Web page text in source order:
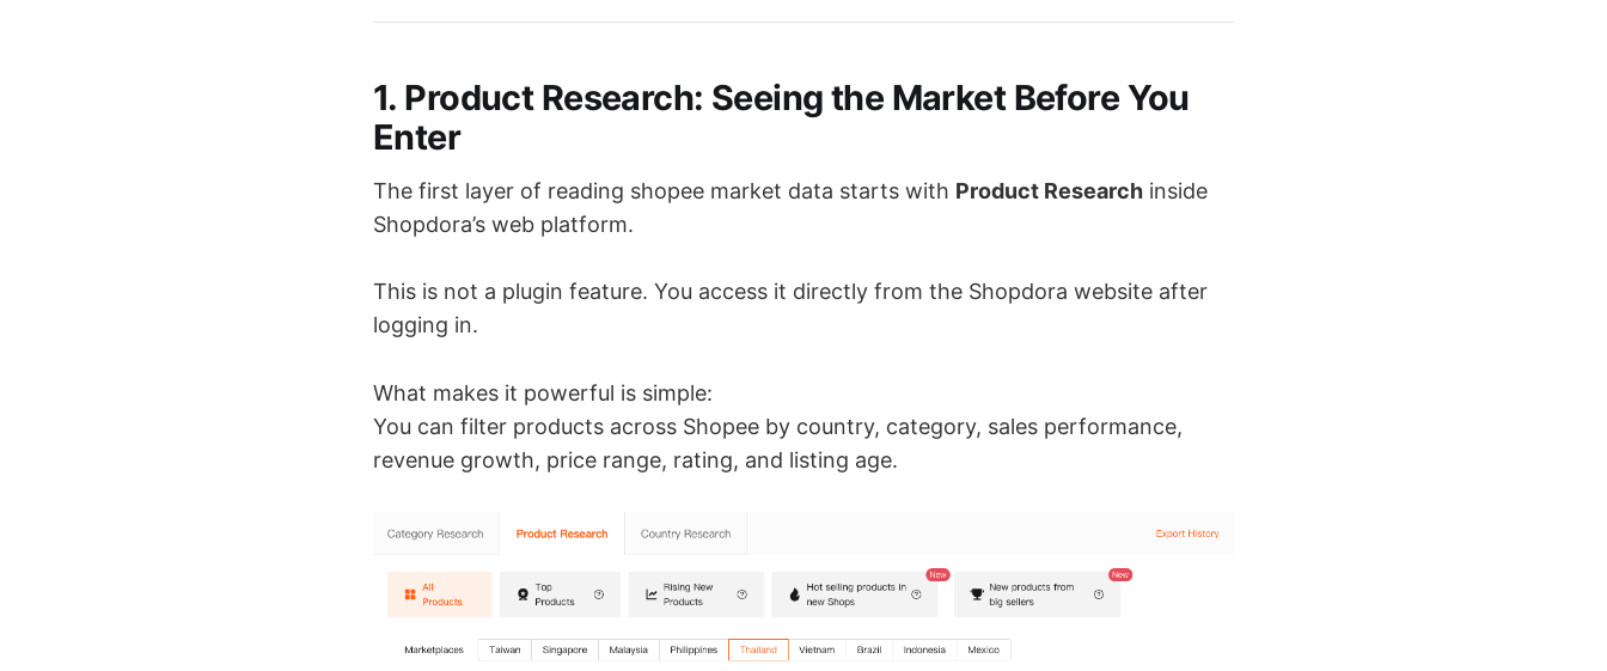
1. Product Research: Seeing the Market Before You
Enter
The first layer of reading shopee market data starts with Product Research inside
Shopdora’s web platform.
This is not a plugin feature. You access it directly from the Shopdora website after
logging in.
What makes it powerful is simple:
You can filter products across Shopee by country, category, sales performance,
revenue growth, price range, rating, and listing age.